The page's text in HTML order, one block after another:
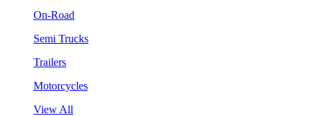
On-Road
Semi Trucks
Trailers
Motorcycles
View All